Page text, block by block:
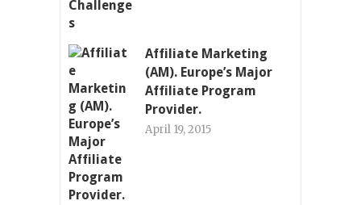
Affiliate Marketing
(AM). Europe’s Major
Affiliate Program
Provider.
April 19, 2015